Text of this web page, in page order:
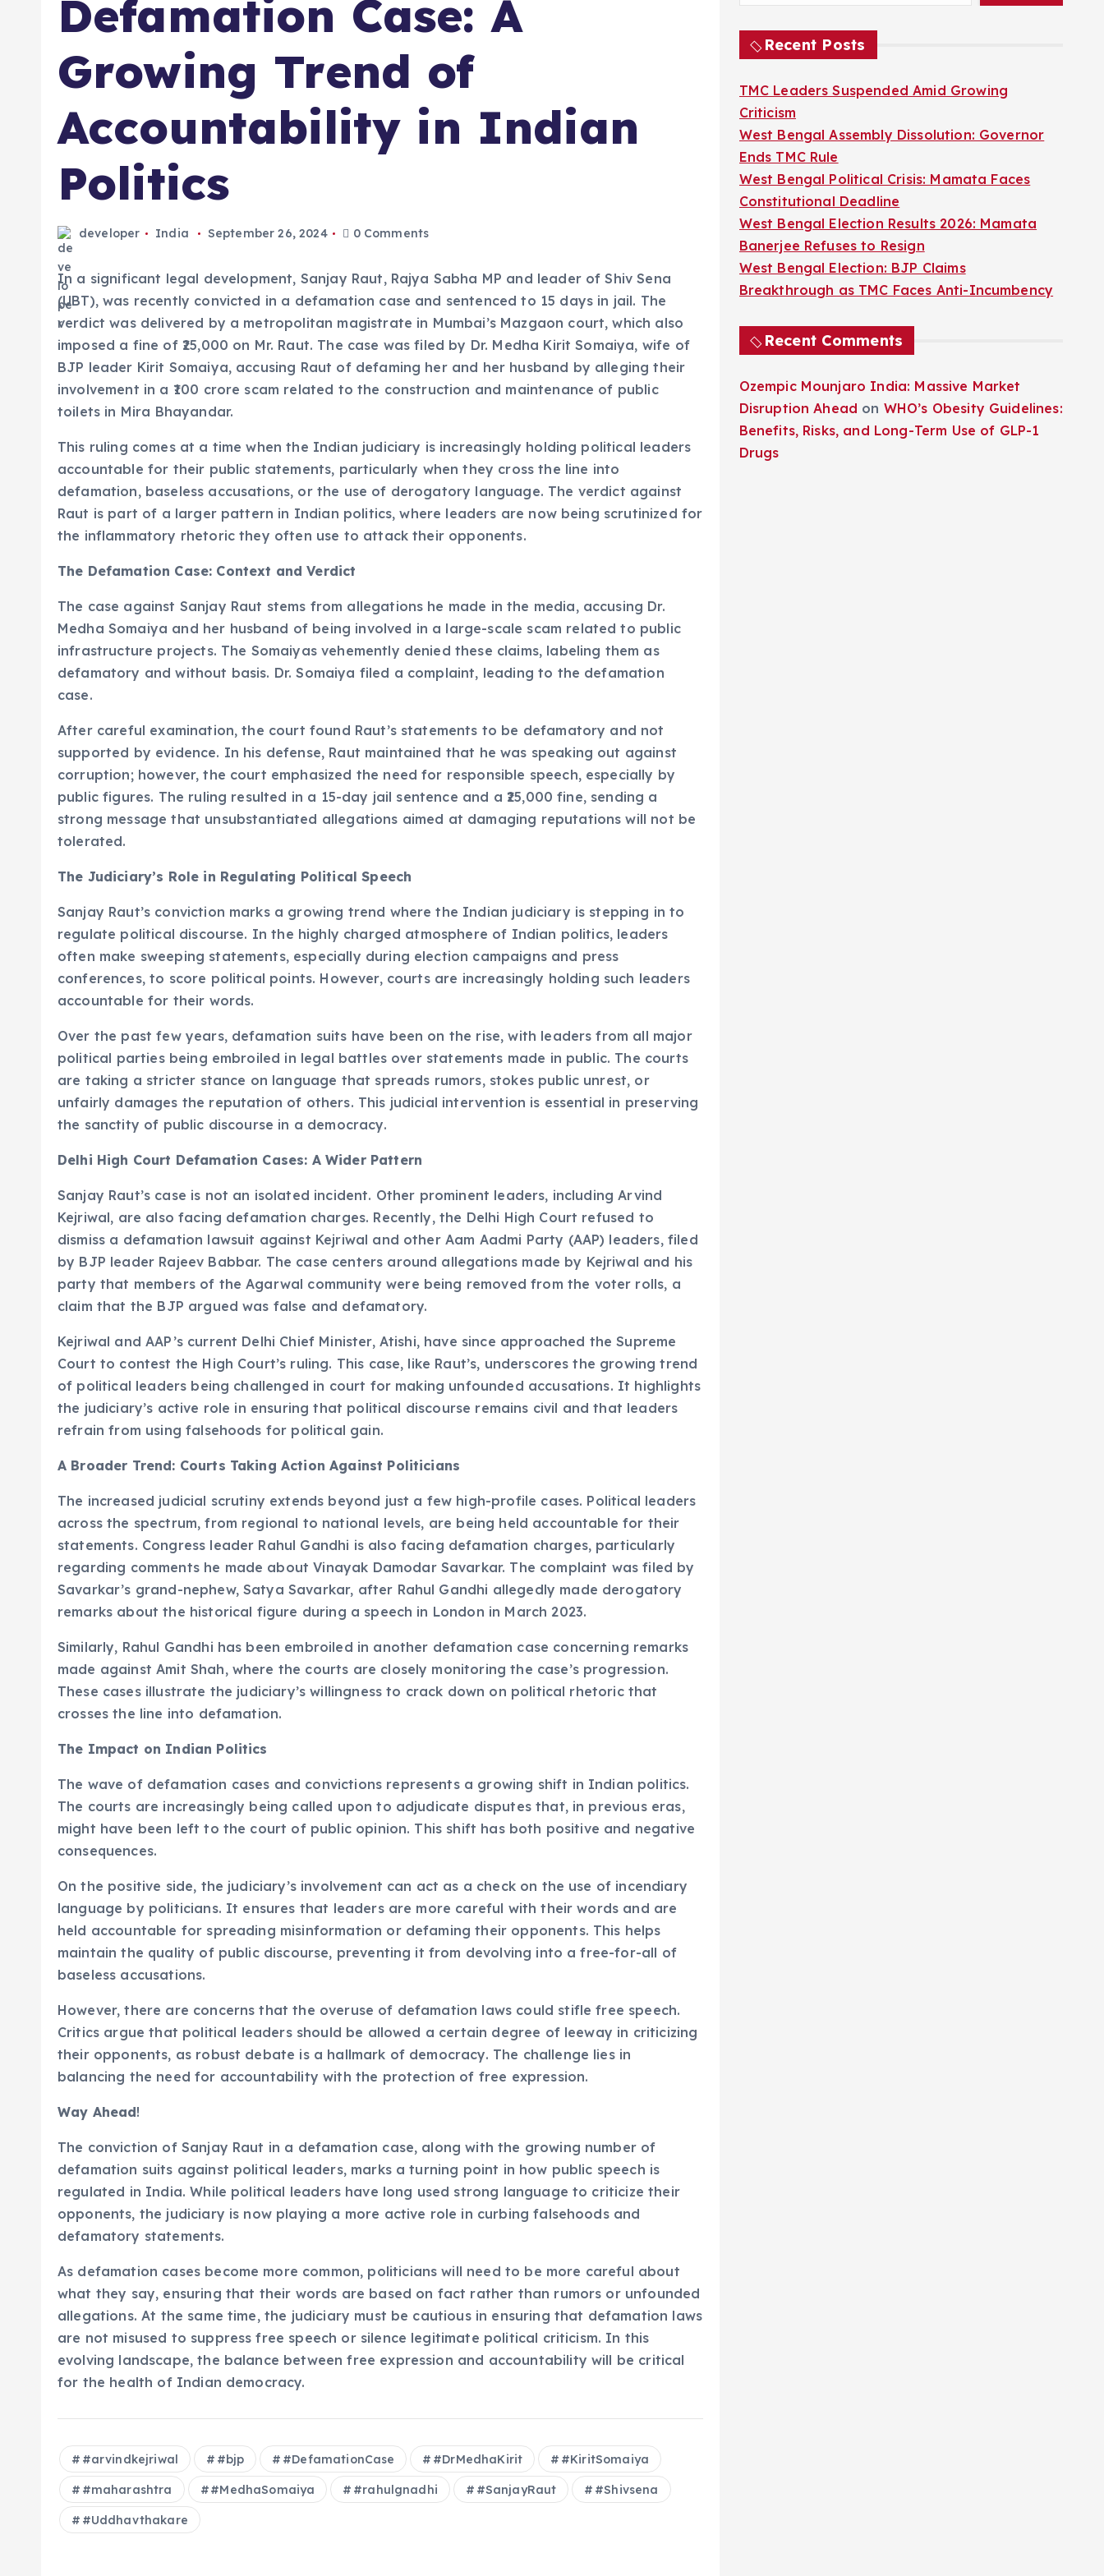
Defamation Case: A
Growing Trend of
Accountability in Indian
Politics
developer India September 26, 2024 0 Comments
In a significant legal development, Sanjay Raut, Rajya Sabha MP and leader of Shiv Sena
(UBT), was recently convicted in a defamation case and sentenced to 15 days in jail. The
verdict was delivered by a metropolitan magistrate in Mumbai’s Mazgaon court, which also
imposed a fine of ₹25,000 on Mr. Raut. The case was filed by Dr. Medha Kirit Somaiya, wife of
BJP leader Kirit Somaiya, accusing Raut of defaming her and her husband by alleging their
involvement in a ₹100 crore scam related to the construction and maintenance of public
toilets in Mira Bhayandar.
This ruling comes at a time when the Indian judiciary is increasingly holding political leaders
accountable for their public statements, particularly when they cross the line into
defamation, baseless accusations, or the use of derogatory language. The verdict against
Raut is part of a larger pattern in Indian politics, where leaders are now being scrutinized for
the inflammatory rhetoric they often use to attack their opponents.
The Defamation Case: Context and Verdict
The case against Sanjay Raut stems from allegations he made in the media, accusing Dr.
Medha Somaiya and her husband of being involved in a large-scale scam related to public
infrastructure projects. The Somaiyas vehemently denied these claims, labeling them as
defamatory and without basis. Dr. Somaiya filed a complaint, leading to the defamation
case.
After careful examination, the court found Raut’s statements to be defamatory and not
supported by evidence. In his defense, Raut maintained that he was speaking out against
corruption; however, the court emphasized the need for responsible speech, especially by
public figures. The ruling resulted in a 15-day jail sentence and a ₹25,000 fine, sending a
strong message that unsubstantiated allegations aimed at damaging reputations will not be
tolerated.
The Judiciary’s Role in Regulating Political Speech
Sanjay Raut’s conviction marks a growing trend where the Indian judiciary is stepping in to
regulate political discourse. In the highly charged atmosphere of Indian politics, leaders
often make sweeping statements, especially during election campaigns and press
conferences, to score political points. However, courts are increasingly holding such leaders
accountable for their words.
Over the past few years, defamation suits have been on the rise, with leaders from all major
political parties being embroiled in legal battles over statements made in public. The courts
are taking a stricter stance on language that spreads rumors, stokes public unrest, or
unfairly damages the reputation of others. This judicial intervention is essential in preserving
the sanctity of public discourse in a democracy.
Delhi High Court Defamation Cases: A Wider Pattern
Sanjay Raut’s case is not an isolated incident. Other prominent leaders, including Arvind
Kejriwal, are also facing defamation charges. Recently, the Delhi High Court refused to
dismiss a defamation lawsuit against Kejriwal and other Aam Aadmi Party (AAP) leaders, filed
by BJP leader Rajeev Babbar. The case centers around allegations made by Kejriwal and his
party that members of the Agarwal community were being removed from the voter rolls, a
claim that the BJP argued was false and defamatory.
Kejriwal and AAP’s current Delhi Chief Minister, Atishi, have since approached the Supreme
Court to contest the High Court’s ruling. This case, like Raut’s, underscores the growing trend
of political leaders being challenged in court for making unfounded accusations. It highlights
the judiciary’s active role in ensuring that political discourse remains civil and that leaders
refrain from using falsehoods for political gain.
A Broader Trend: Courts Taking Action Against Politicians
The increased judicial scrutiny extends beyond just a few high-profile cases. Political leaders
across the spectrum, from regional to national levels, are being held accountable for their
statements. Congress leader Rahul Gandhi is also facing defamation charges, particularly
regarding comments he made about Vinayak Damodar Savarkar. The complaint was filed by
Savarkar’s grand-nephew, Satya Savarkar, after Rahul Gandhi allegedly made derogatory
remarks about the historical figure during a speech in London in March 2023.
Similarly, Rahul Gandhi has been embroiled in another defamation case concerning remarks
made against Amit Shah, where the courts are closely monitoring the case’s progression.
These cases illustrate the judiciary’s willingness to crack down on political rhetoric that
crosses the line into defamation.
The Impact on Indian Politics
The wave of defamation cases and convictions represents a growing shift in Indian politics.
The courts are increasingly being called upon to adjudicate disputes that, in previous eras,
might have been left to the court of public opinion. This shift has both positive and negative
consequences.
On the positive side, the judiciary’s involvement can act as a check on the use of incendiary
language by politicians. It ensures that leaders are more careful with their words and are
held accountable for spreading misinformation or defaming their opponents. This helps
maintain the quality of public discourse, preventing it from devolving into a free-for-all of
baseless accusations.
However, there are concerns that the overuse of defamation laws could stifle free speech.
Critics argue that political leaders should be allowed a certain degree of leeway in criticizing
their opponents, as robust debate is a hallmark of democracy. The challenge lies in
balancing the need for accountability with the protection of free expression.
Way Ahead!
The conviction of Sanjay Raut in a defamation case, along with the growing number of
defamation suits against political leaders, marks a turning point in how public speech is
regulated in India. While political leaders have long used strong language to criticize their
opponents, the judiciary is now playing a more active role in curbing falsehoods and
defamatory statements.
As defamation cases become more common, politicians will need to be more careful about
what they say, ensuring that their words are based on fact rather than rumors or unfounded
allegations. At the same time, the judiciary must be cautious in ensuring that defamation laws
are not misused to suppress free speech or silence legitimate political criticism. In this
evolving landscape, the balance between free expression and accountability will be critical
for the health of Indian democracy.
#arvindkejriwal #bjp #DefamationCase #DrMedhaKirit #KiritSomaiya
#maharashtra #MedhaSomaiya #rahulgnadhi #SanjayRaut #Shivsena
#Uddhavthakare
Recent Posts
TMC Leaders Suspended Amid Growing
Criticism
West Bengal Assembly Dissolution: Governor
Ends TMC Rule
West Bengal Political Crisis: Mamata Faces
Constitutional Deadline
West Bengal Election Results 2026: Mamata
Banerjee Refuses to Resign
West Bengal Election: BJP Claims
Breakthrough as TMC Faces Anti-Incumbency
Recent Comments
Ozempic Mounjaro India: Massive Market
Disruption Ahead on WHO’s Obesity Guidelines:
Benefits, Risks, and Long-Term Use of GLP-1
Drugs